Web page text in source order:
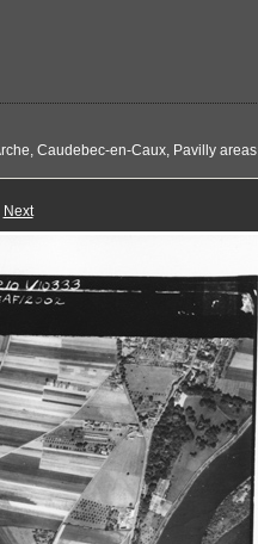
Caudebec-en-Caux, Pavilly areas
Next